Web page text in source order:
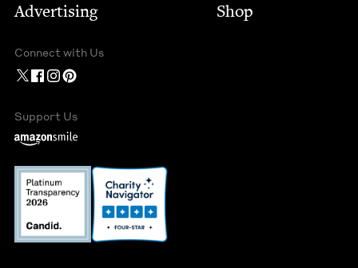
Advertising
Shop
Connect with Us
Support Us